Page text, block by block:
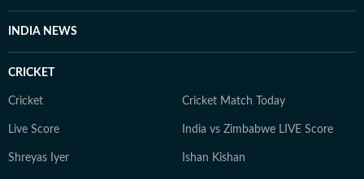
INDIA NEWS
CRICKET
Cricket Cricket Match Today
Live Score India vs Zimbabwe LIVE Score
Shreyas Iyer Ishan Kishan